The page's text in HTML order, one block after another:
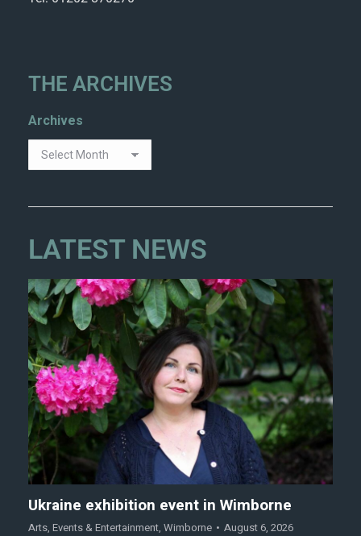
THE ARCHIVES
Archives
LATEST NEWS
Ukraine exhibition event in Wimborne
Arts, Events & Entertainment, Wimborne August 6, 2026